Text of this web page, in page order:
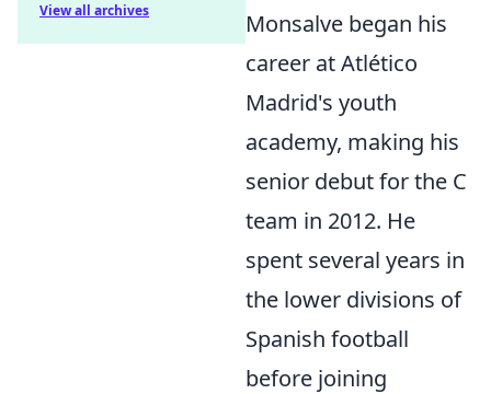
Monsalve began his
career at Atlético
Madrid's youth
academy, making his
senior debut for the C
team in 2012. He
spent several years in
the lower divisions of
Spanish football
before joining
View all archives